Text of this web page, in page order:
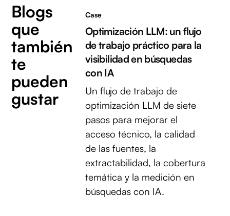
Blogs
que
también
te
pueden
gustar
Case
Optimización LLM: un flujo
de trabajo práctico para la
visibilidad en búsquedas
con IA
Un flujo de trabajo de
optimización LLM de siete
pasos para mejorar el
acceso técnico, la calidad
de las fuentes, la
extractabilidad, la cobertura
temática y la medición en
búsquedas con IA.